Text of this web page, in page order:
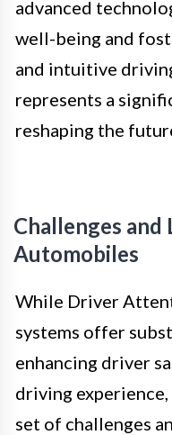
advanced
well-being and
and intuitive
represents a
reshaping the
Challenges
Automobiles
While Driver
systems offer
enhancing driver
driving
set of challenges